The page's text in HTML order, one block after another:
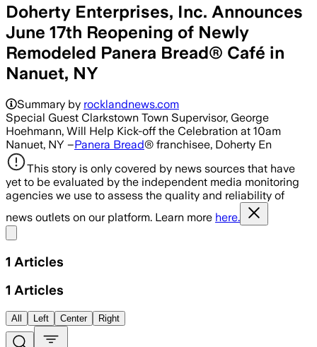
Doherty Enterprises, Inc. Announces
June 17th Reopening of Newly
Remodeled Panera Bread® Café in
Nanuet, NY
Summary by rocklandnews.com
Special Guest Clarkstown Town Supervisor, George
Hoehmann, Will Help Kick-off the Celebration at 10am
Nanuet, NY –Panera Bread® franchisee, Doherty En
This story is only covered by news sources that have
yet to be evaluated by the independent media monitoring
agencies we use to assess the quality and reliability of
news outlets on our platform. Learn more here.
1 Articles
1 Articles
All Left Center Right